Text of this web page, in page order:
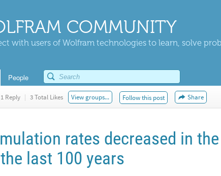
COMMUNITY
with users of Wolfram technologies to learn, solve
People
1 Reply | 3 Total Likes View groups... Follow this post Share
rates decreased in
last 100 years